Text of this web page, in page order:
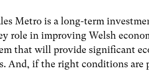
Metro is a long-term
role in improving Welsh
that will provide significant
And, if the right conditions are